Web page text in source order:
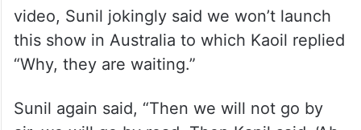
video, Sunil jokingly said we won’t launch
this show in Australia to which Kaoil replied
“Why, they are waiting.”
Sunil again said, “Then we will not go by